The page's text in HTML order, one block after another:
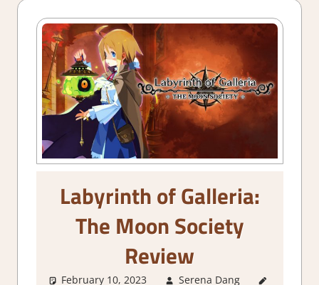
Labyrinth of Galleria:
The Moon Society
Review
February 10, 2023 Serena Dang